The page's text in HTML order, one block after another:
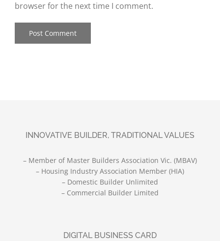
browser for the next time I comment.
INNOVATIVE BUILDER, TRADITIONAL VALUES
– Member of Master Builders Association Vic. (MBAV)
– Housing Industry Association Member (HIA)
– Domestic Builder Unlimited
– Commercial Builder Limited
DIGITAL BUSINESS CARD